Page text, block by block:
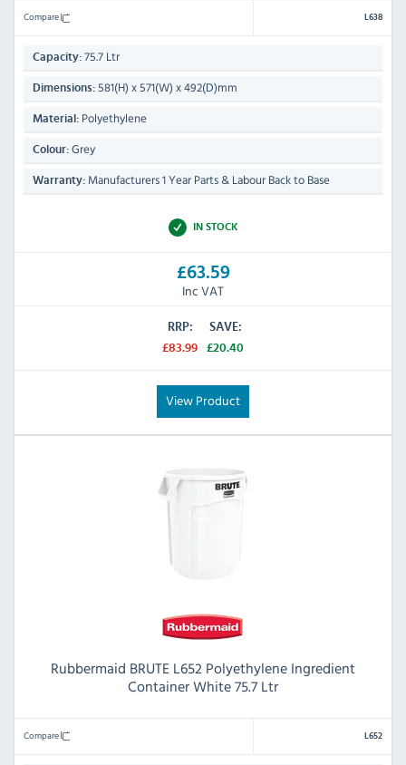
Compare L638
Capacity: 75.7 Ltr
Dimensions: 581(H) x 571(W) x 492(D)mm
Material: Polyethylene
Colour: Grey
Warranty: Manufacturers 1 Year Parts & Labour Back to Base
IN STOCK
£63.59
Inc VAT
RRP:
£83.99
SAVE:
£20.40
View Product
Rubbermaid BRUTE L652 Polyethylene Ingredient
Container White 75.7 Ltr
Compare L652